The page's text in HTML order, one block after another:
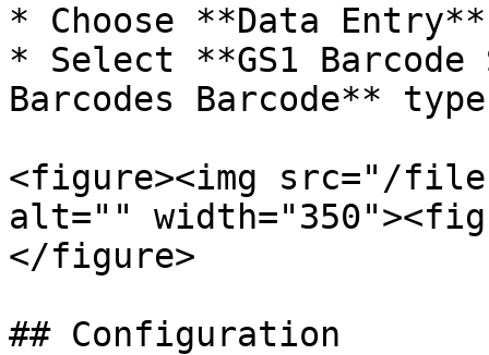
* Choose **Data
* Select **GS1
Barcodes Barcode** type
<figure><img src="/files/
alt=""
</figure>
## Configuration